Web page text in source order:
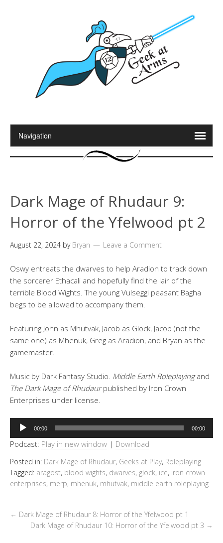
Dark Mage of Rhudaur 9:
Horror of the Yfelwood pt 2
August 22, 2024 by Bryan Leave a Comment
Oswy entreats the dwarves to help Aradion to track down
the sorcerer Ethacali and hopefully find the lair of the
terrible Blood Wights. The young Vulseggi peasant Bagha
begs to be allowed to accompany them.
Featuring John as Mhutvak, Jacob as Glock, Jacob (not the
same one) as Mhenuk, Greg as Aradion, and Bryan as the
gamemaster.
Music by Dark Fantasy Studio. Middle Earth Roleplayingand
The Dark Mage of Rhudaurpublished by Iron Crown
Enterprises under license.
Audio
00:00 00:00
Podcast: Play in new window | Download
Posted in: Dark Mage of Rhudaur, Geeks at Play, Roleplaying
Tagged: aragost, blood wights, dwarves, glock, ice, iron crown
enterprises, merp, mhenuk, mhutvak, middle earth roleplaying
← Dark Mage of Rhudaur 8: Horror of the Yfelwood pt 1
Dark Mage of Rhudaur 10: Horror of the Yfelwood pt 3 →